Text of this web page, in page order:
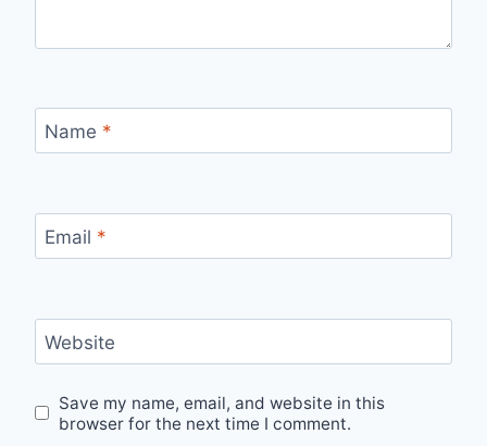
Name *
Email *
Website
Save my name, email, and website in this
browser for the next time I comment.